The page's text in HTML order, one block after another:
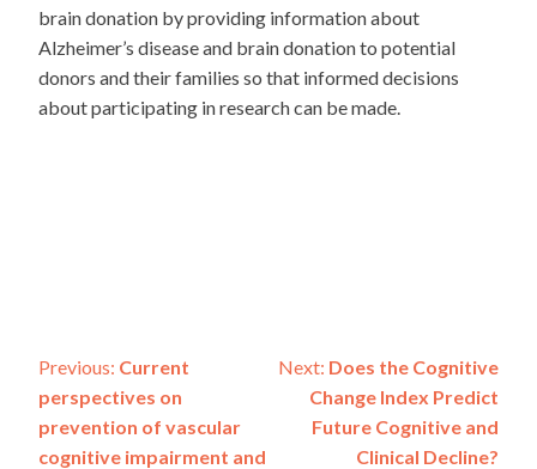
brain donation by providing information about
Alzheimer’s disease and brain donation to potential
donors and their families so that informed decisions
about participating in research can be made.
Post
navigation
Previous: Current
perspectives on
prevention of vascular
cognitive impairment and
Next: Does the Cognitive
Change Index Predict
Future Cognitive and
Clinical Decline?